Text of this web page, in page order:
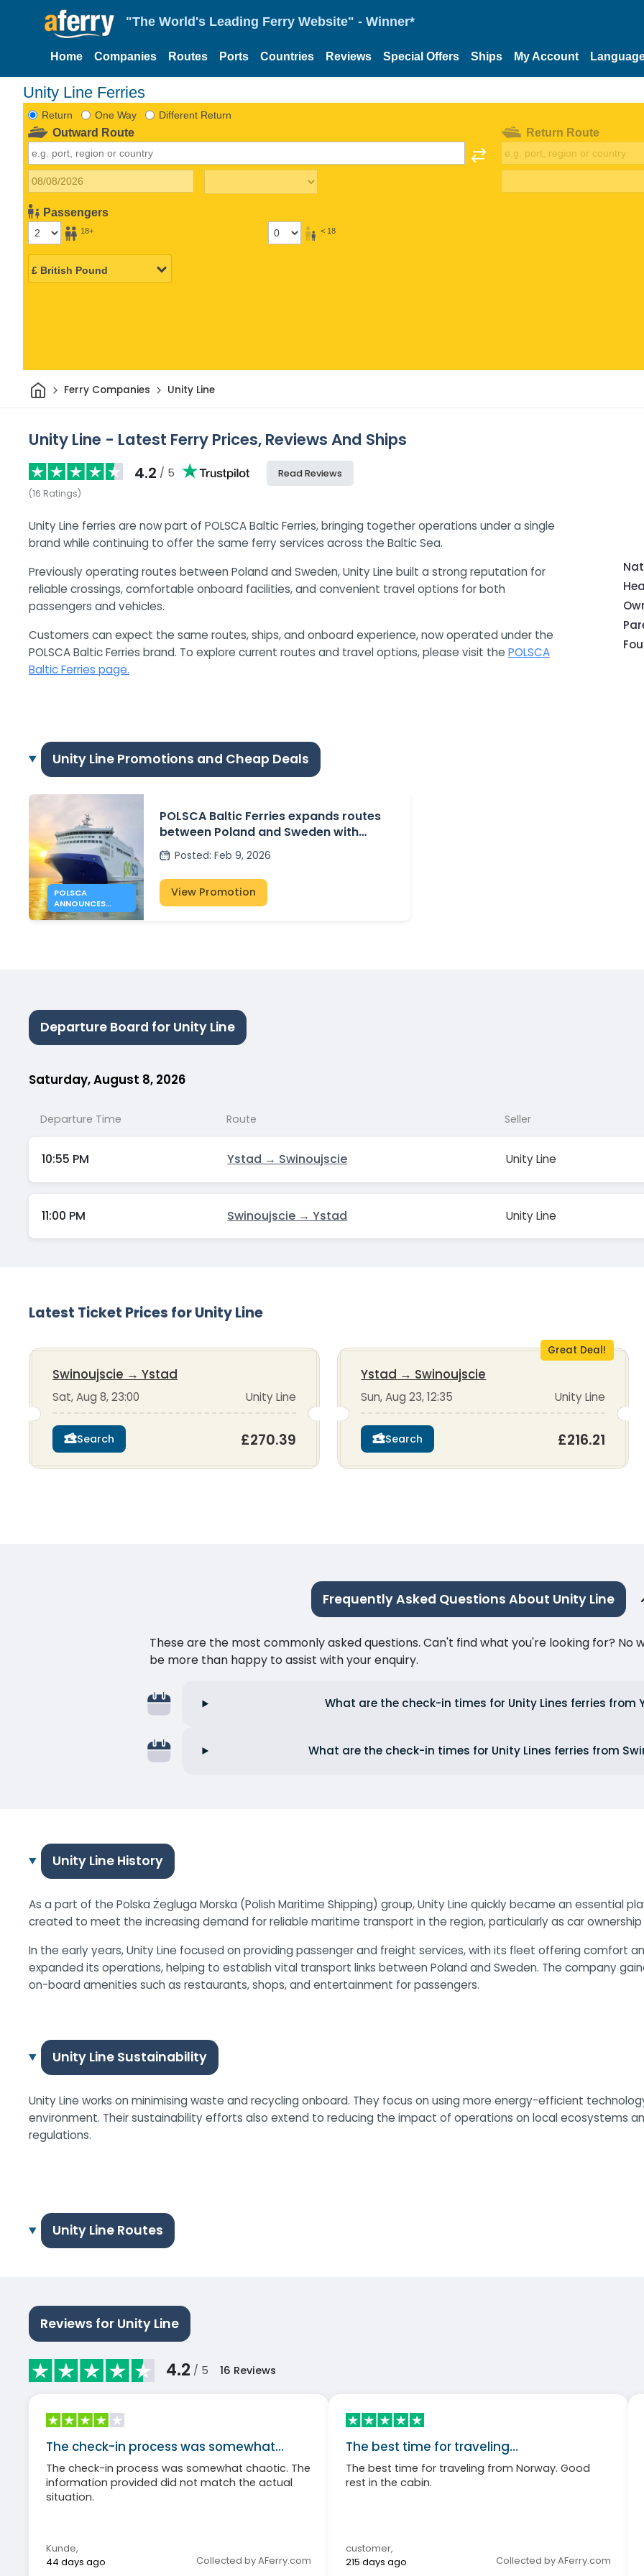
"The World's Leading Ferry Website" - Winner*
Home Companies Routes Ports Countries Reviews Special Offers Ships My Account
Unity Line Ferries
Return One Way Different Return
Outward Route
Passengers
18+ < 18
Return Route
HomeFerry Companies Unity Line
Unity Line - Latest Ferry Prices, Reviews And Ships
4.2 / 5
(16 Ratings)
Read Reviews
Unity Line ferries are now part of POLSCA Baltic Ferries, bringing together operations under a single
brand while continuing to offer the same ferry services across the Baltic Sea.
Previously operating routes between Poland and Sweden, Unity Line built a strong reputation for
reliable crossings, comfortable onboard facilities, and convenient travel options for both
passengers and vehicles.
Customers can expect the same routes, ships, and onboard experience, now operated under the
POLSCA Baltic Ferries brand. To explore current routes and travel options, please visit the POLSCA
Baltic Ferries page.
Unity Line Promotions and Cheap Deals
POLSCA
ANNOUNCES
GDANSK –
POLSCA Baltic Ferries expands routes
between Poland and Sweden with
Gdansk – Karlshamn plans
Posted: Feb 9, 2026
View Promotion
Departure Board for Unity Line
Saturday, August 8, 2026
Departure Time Route Seller
10:55 PM Ystad → Swinoujscie Unity Line
11:00 PM Swinoujscie → Ystad Unity Line
Latest Ticket Prices for Unity Line
Swinoujscie → Ystad
Sat, Aug 8, 23:00 Unity Line
Search £270.39
Great Deal!
Ystad → Swinoujscie
Sun, Aug 23, 12:35 Unity Line
Search £216.21
Frequently Asked Questions About Unity Line
These are the most commonly asked questions. Can't find what you're looking for? No
be more than happy to assist with your enquiry.
What are the check-in times for Unity Lines ferries from
What are the check-in times for Unity Lines ferries from
Unity Line History
As a part of the Polska Żegluga Morska (Polish Maritime Shipping) group, Unity Line quickly became an essential
created to meet the increasing demand for reliable maritime transport in the region, particularly as car ownership
In the early years, Unity Line focused on providing passenger and freight services, with its fleet offering comfort
expanded its operations, helping to establish vital transport links between Poland and Sweden. The company
on-board amenities such as restaurants, shops, and entertainment for passengers.
Unity Line Sustainability
Unity Line works on minimising waste and recycling onboard. They focus on using more energy-efficient
environment. Their sustainability efforts also extend to reducing the impact of operations on local ecosystems
regulations.
Unity Line Routes
Reviews for Unity Line
4.2 / 5 16 Reviews
The check-in process was somewhat…
The check-in process was somewhat chaotic. The
information provided did not match the actual
situation.
Kunde,
44 days ago
Collected by AFerry.com
The best time for traveling…
The best time for traveling from Norway. Good
rest in the cabin.
customer,
215 days ago
Collected by AFerry.com